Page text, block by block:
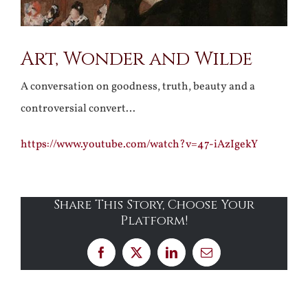
Art, Wonder and Wilde
A conversation on goodness, truth, beauty and a
controversial convert…
https://www.youtube.com/watch?v=47-iAzIgekY
Share This Story, Choose Your
Platform!
Facebook
X LinkedInEmail